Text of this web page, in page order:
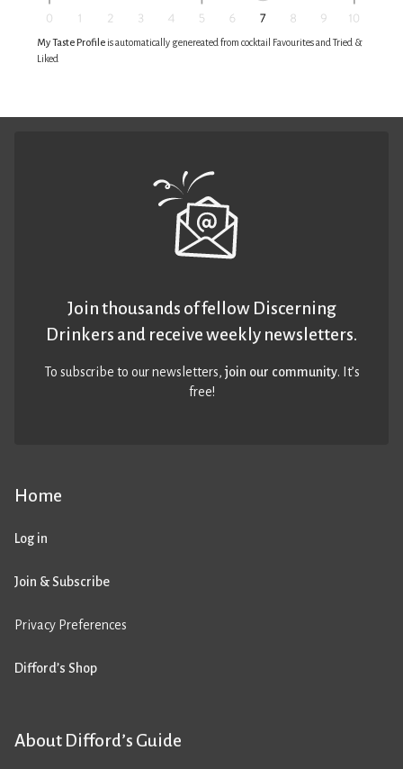
My Taste Profile is automatically genereated from cocktail Favourites and Tried &
Liked
Home
Log in
Join & Subscribe
Privacy Preferences
Difford’s Shop
About Difford’s Guide
Join thousands of fellow Discerning
Drinkers and receive weekly newsletters.
To subscribe to our newsletters,join our community. It’s
free!